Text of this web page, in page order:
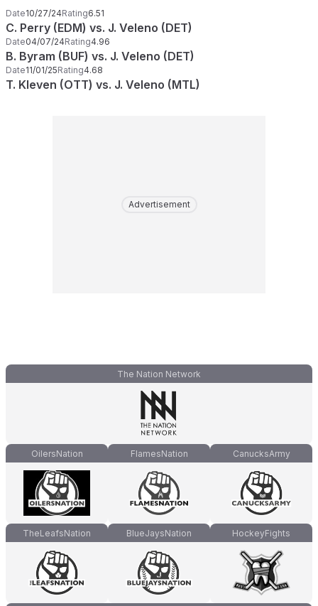
Date10/27/24Rating6.51
C. Perry (EDM) vs. J. Veleno (DET)
Date04/07/24Rating4.96
B. Byram (BUF) vs. J. Veleno (DET)
Date11/01/25Rating4.68
T. Kleven (OTT) vs. J. Veleno (MTL)
Advertisement
The Nation Network
OilersNation FlamesNation CanucksArmy
TheLeafsNation BlueJaysNation HockeyFights